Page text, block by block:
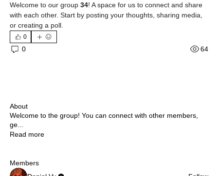
Welcome to our group 34! A space for us to connect and share
with each other. Start by posting your thoughts, sharing media,
or creating a poll.
0
0 64
About
Welcome to the group! You can connect with other members,
ge
Read more
Members